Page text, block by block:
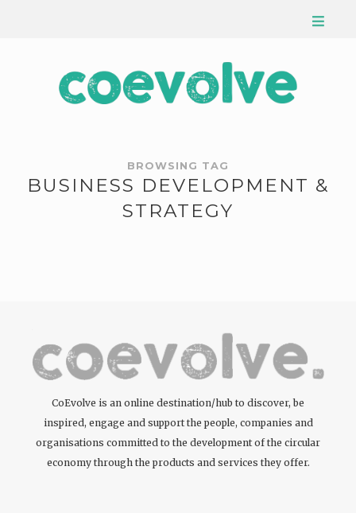
BROWSING TAG
BUSINESS DEVELOPMENT &
STRATEGY
CoEvolve is an online destination/hub to discover, be
inspired, engage and support the people, companies and
organisations committed to the development of the circular
economy through the products and services they offer.